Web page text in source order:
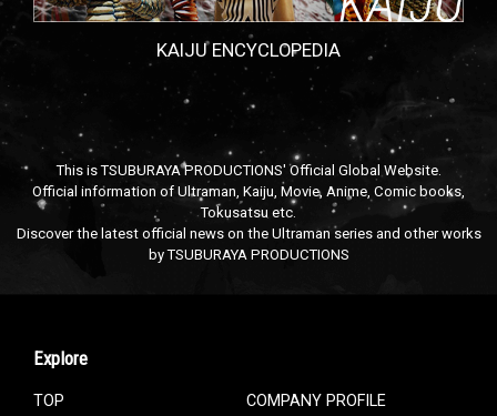
KAIJU ENCYCLOPEDIA
This is TSUBURAYA PRODUCTIONS' Official Global Website.
Official information of Ultraman, Kaiju, Movie, Anime, Comic books,
Tokusatsu etc.
Discover the latest official news on the Ultraman series and other works
by TSUBURAYA PRODUCTIONS
Explore
TOP
COMPANY PROFILE